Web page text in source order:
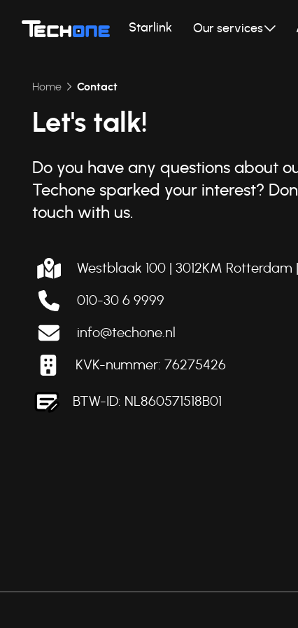
Starlink Our services
Home Contact
Let's talk!
Do you have any questions about
Techone sparked your interest?
touch with us.
Westblaak 100 | 3012KM Rotterdam |
010-30 6 9999
info@techone.nl
KVK-nummer: 76275426
BTW-ID: NL860571518B01